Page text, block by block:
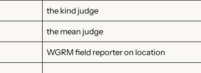
the kind judge
the mean judge
WGRM field reporter on location